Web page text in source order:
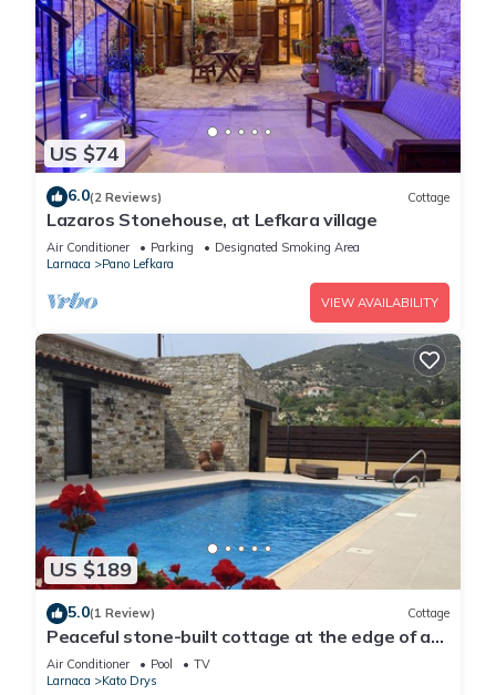
US $74
6.0(2 Reviews) Cottage
Lazaros Stonehouse, at Lefkara village
Air Conditioner Parking
Designated Smoking Area
Larnaca
Pano Lefkara
VIEW AVAILABILITY
US $189
5.0(1 Review) Cottage
Peaceful stone-built cottage at the edge of a
beautiful, traditional village
Air Conditioner Pool
TV
Larnaca
Kato Drys